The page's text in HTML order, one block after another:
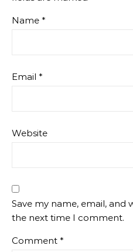
Name *
Email *
Website
Save my name, email, and
the next time I comment.
Comment *